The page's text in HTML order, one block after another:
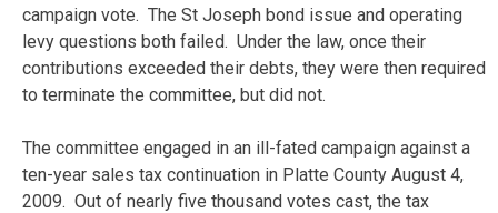
campaign vote. The St Joseph bond issue and operating
levy questions both failed. Under the law, once their
contributions exceeded their debts, they were then required
to terminate the committee, but did not.
The committee engaged in an ill-fated campaign against a
ten-year sales tax continuation in Platte County August 4,
2009. Out of nearly five thousand votes cast, the tax